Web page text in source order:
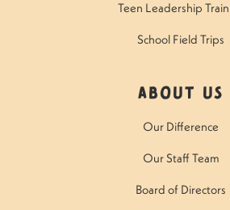
Teen Leadership
School Field Trips
About Us
Our Difference
Our Staff Team
Board of Directors